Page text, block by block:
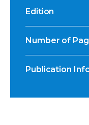
Edition
Number of
Publication